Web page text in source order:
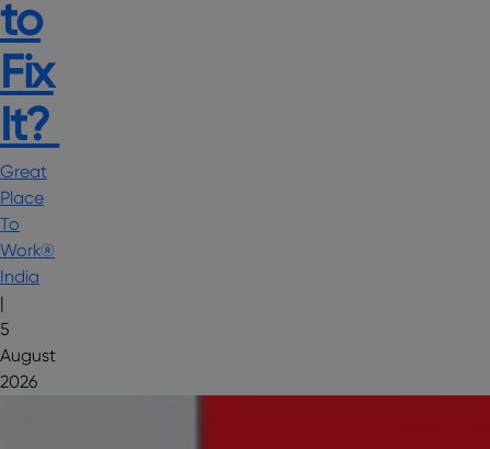
to
Fix
It?
Great
Place
To
Work®
India
|
5
August
2026